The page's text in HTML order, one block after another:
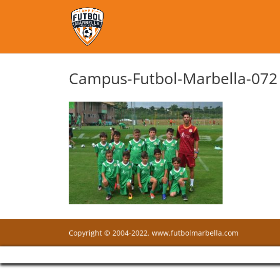
Campus-Futbol-Marbella-072
Copyright © 2004-2022. www.futbolmarbella.com